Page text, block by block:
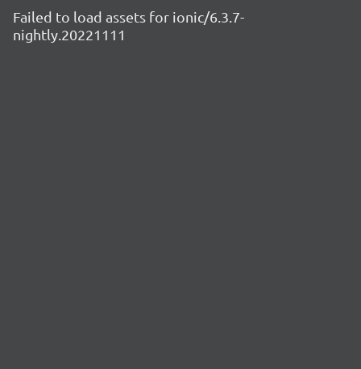
Failed to load assets for ionic/6.3.7-
nightly.20221111